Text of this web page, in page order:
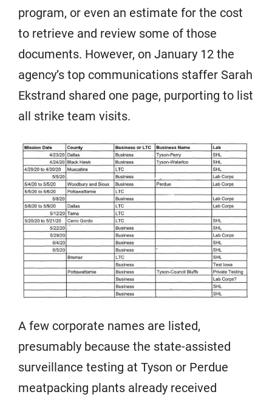
program, or even an estimate for the cost
to retrieve and review some of those
documents. However, on January 12 the
agency’s top communications staffer Sarah
Ekstrand shared one page, purporting to list
all strike team visits.
A few corporate names are listed,
presumably because the state-assisted
surveillance testing at Tyson or Perdue
meatpacking plants already received